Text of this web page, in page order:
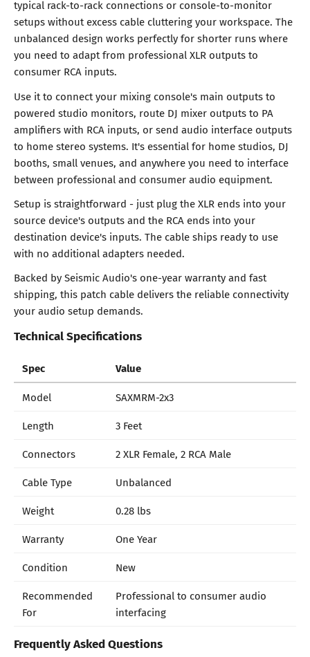
typical rack-to-rack connections or console-to-monitor
setups without excess cable cluttering your workspace. The
unbalanced design works perfectly for shorter runs where
you need to adapt from professional XLR outputs to
consumer RCA inputs.
Use it to connect your mixing console's main outputs to
powered studio monitors, route DJ mixer outputs to PA
amplifiers with RCA inputs, or send audio interface outputs
to home stereo systems. It's essential for home studios, DJ
booths, small venues, and anywhere you need to interface
between professional and consumer audio equipment.
Setup is straightforward - just plug the XLR ends into your
source device's outputs and the RCA ends into your
destination device's inputs. The cable ships ready to use
with no additional adapters needed.
Backed by Seismic Audio's one-year warranty and fast
shipping, this patch cable delivers the reliable connectivity
your audio setup demands.
Technical Specifications
Spec Value
Model
SAXMRM-2x3
Length
3 Feet
Connectors
2 XLR Female, 2 RCA Male
Cable Type
Unbalanced
Weight
0.28 lbs
Warranty
One Year
Condition
New
Recommended
For
Professional to consumer audio
interfacing
Frequently Asked Questions